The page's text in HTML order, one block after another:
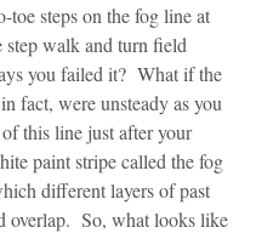
toe steps on the fog line at
step walk and turn field
you failed it? What if the
fact, were unsteady as you
this line just after your
paint stripe called the fog
different layers of past
overlap. So, what looks like